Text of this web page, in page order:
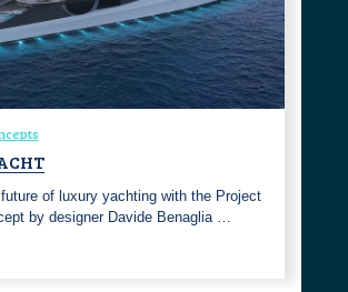
of luxury yachting with the Project
by designer Davide Benaglia …